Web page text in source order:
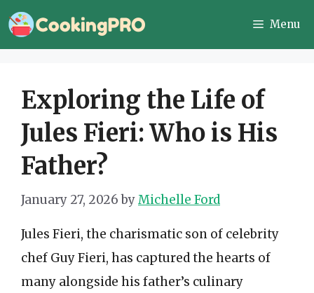
Skip
to
Menu
Exploring the Life of
Jules Fieri: Who is His
Father?
January 27, 2026 byMichelle Ford
Jules Fieri, the charismatic son of celebrity
chef Guy Fieri, has captured the hearts of
many alongside his father’s culinary